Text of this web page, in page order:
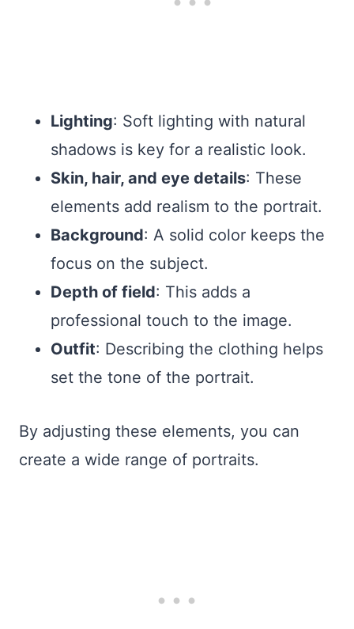
Lighting: Soft lighting with natural
shadows is key for a realistic look.
Skin, hair, and eye details: These
elements add realism to the portrait.
Background: A solid color keeps the
focus on the subject.
Depth of field: This adds a
professional touch to the image.
Outfit: Describing the clothing helps
set the tone of the portrait.
By adjusting these elements, you can
create a wide range of portraits.